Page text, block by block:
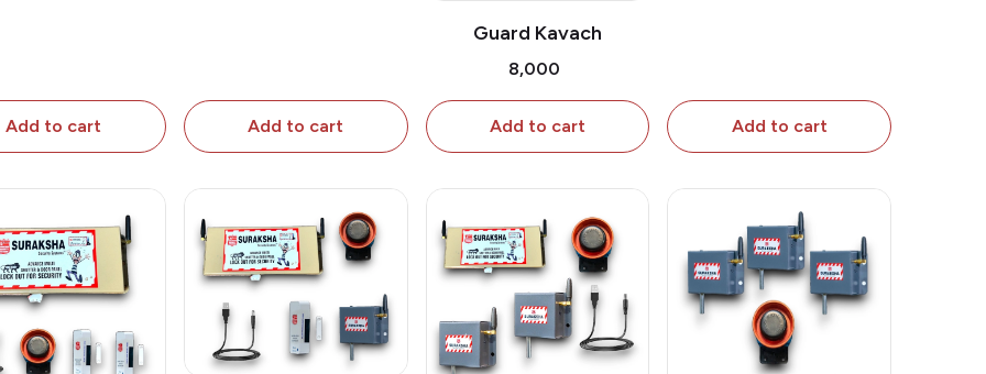
Add to cart Add to cart
Guard Kavach
₹8,000
Add to cart Add to cart